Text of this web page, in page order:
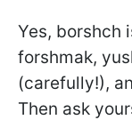
Yes, borshch
forshmak,
(carefully!),
Then ask